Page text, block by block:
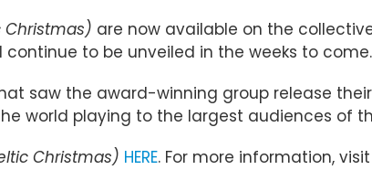
Christmas) are now available on the
to be unveiled in the weeks to come.
saw the award-winning group release
world playing to the largest audiences of
Christmas) HERE. For more information, visit